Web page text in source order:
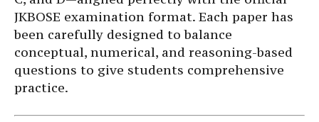
JKBOSE examination format. Each paper has
been carefully designed to balance
conceptual, numerical, and reasoning-based
questions to give students comprehensive
practice.